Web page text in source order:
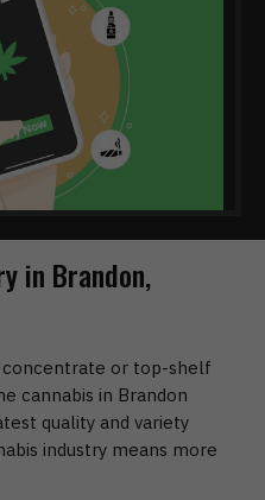
in Brandon,
or top-shelf
cannabis in Brandon
quality and variety
industry means more